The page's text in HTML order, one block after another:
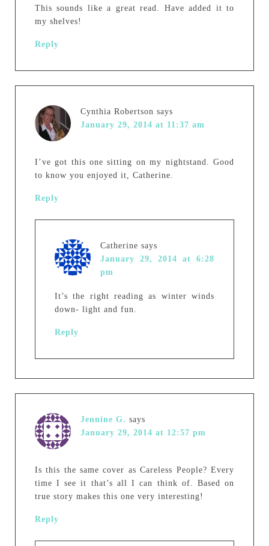
This sounds like a great read. Have added it to
my shelves!
Reply
Cynthia Robertson says
January 29, 2014 at 11:37 am
I’ve got this one sitting on my nightstand. Good
to know you enjoyed it, Catherine.
Reply
Catherine says
January 29, 2014 at 6:28
pm
It’s the right reading as winter winds
down- light and fun.
Reply
Jennine G. says
January 29, 2014 at 12:57 pm
Is this the same cover as Careless People? Every
time I see it that’s all I can think of. Based on
true story makes this one very interesting!
Reply